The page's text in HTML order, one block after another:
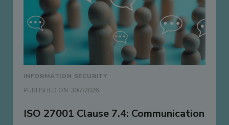
INFORMATION SECURITY
PUBLISHED ON 30/7/2026
ISO 27001 Clause 7.4: Communication